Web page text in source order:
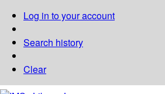
Log in to your account
Search history
Clear